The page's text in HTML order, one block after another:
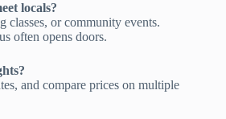
locals?
classes, or community events.
often opens doors.
and compare prices on multiple